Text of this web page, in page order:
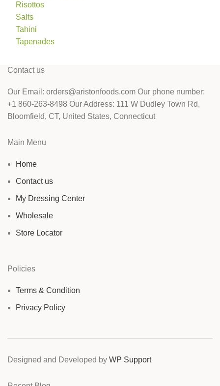
Risottos
Salts
Tahini
Tapenades
Contact us
Our Email: orders@aristonfoods.com Our phone number:
+1 860-263-8498 Our Address: 111 W Dudley Town Rd,
Bloomfield, CT, United States, Connecticut
Main Menu
Home
Contact us
My Dressing Center
Wholesale
Store Locator
Policies
Terms & Condition
Privacy Policy
Designed and Developed by WP Support